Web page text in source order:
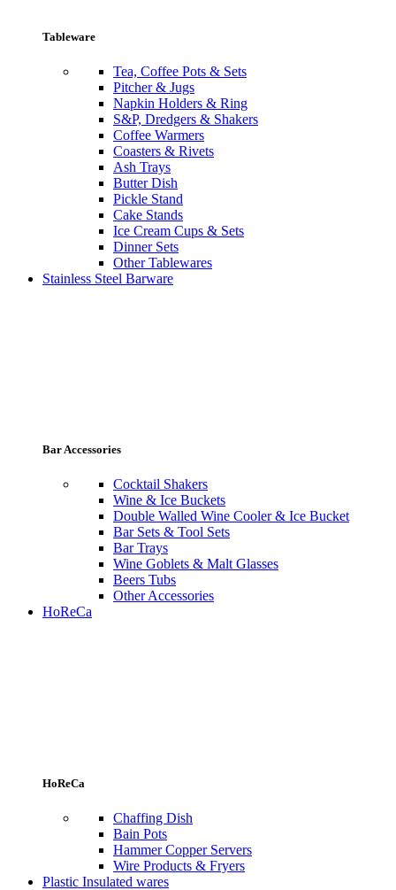
Tableware
Tea, Coffee Pots & Sets
Pitcher & Jugs
Napkin Holders & Ring
S&P, Dredgers & Shakers
Coffee Warmers
Coasters & Rivets
Ash Trays
Butter Dish
Pickle Stand
Cake Stands
Ice Cream Cups & Sets
Dinner Sets
Other Tablewares
Stainless Steel Barware
Bar Accessories
Cocktail Shakers
Wine & Ice Buckets
Double Walled Wine Cooler & Ice Bucket
Bar Sets & Tool Sets
Bar Trays
Wine Goblets & Malt Glasses
Beers Tubs
Other Accessories
HoReCa
HoReCa
Chaffing Dish
Bain Pots
Hammer Copper Servers
Wire Products & Fryers
Plastic Insulated wares